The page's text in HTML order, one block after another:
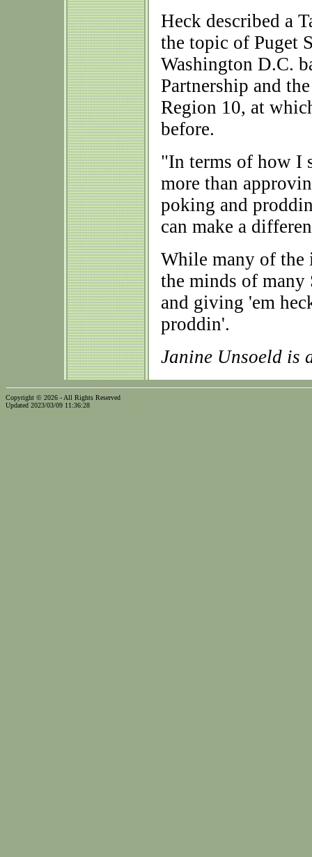
Heck described a
the topic of Puget
Washington D.C.
Partnership and
Region 10, at
before.
"In terms of how I
more than
poking and
can make a
While many of the
the minds of many
and giving 'em
proddin'.
Janine Unsoeld is
Copyright © 2026 - All Rights Reserved
Updated 2023/03/09 11:36:28